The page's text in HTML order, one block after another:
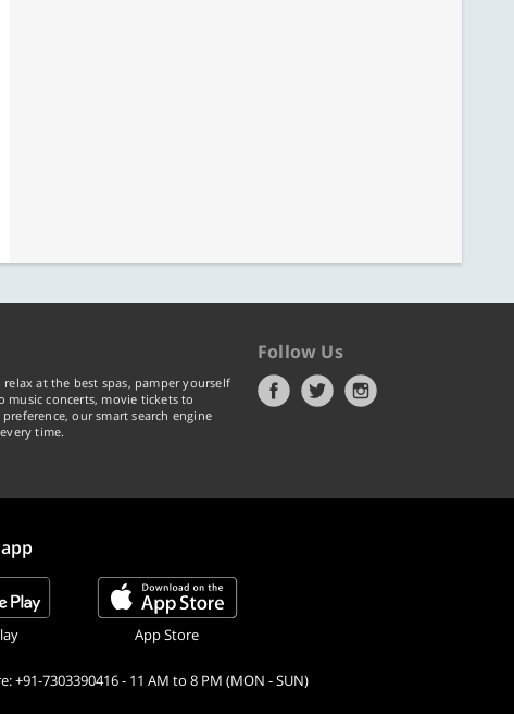
at the best spas, pamper yourself
concerts, movie tickets to
our smart search engine
time.
Follow Us
App Store
+91-7303390416 - 11 AM to 8 PM (MON - SUN)